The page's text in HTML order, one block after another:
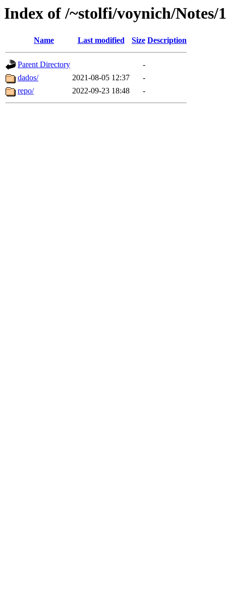
Index of /~stolfi/voynich/Notes/
Name Last modified Size Description
Parent Directory
-
dados/
2021-08-05 12:37
-
repo/
2022-09-23 18:48 -